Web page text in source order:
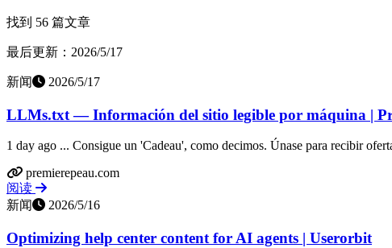
找到 56 篇文章
最后更新：2026/5/17
新闻 2026/5/17
LLMs.txt — Información del sitio legible por máquina |
1 day ago ... Consigue un 'Cadeau', como decimos. Únase para recibir
premierepeau.com
阅读
新闻
2026/5/16
Optimizing help center content for AI agents | Userorbit